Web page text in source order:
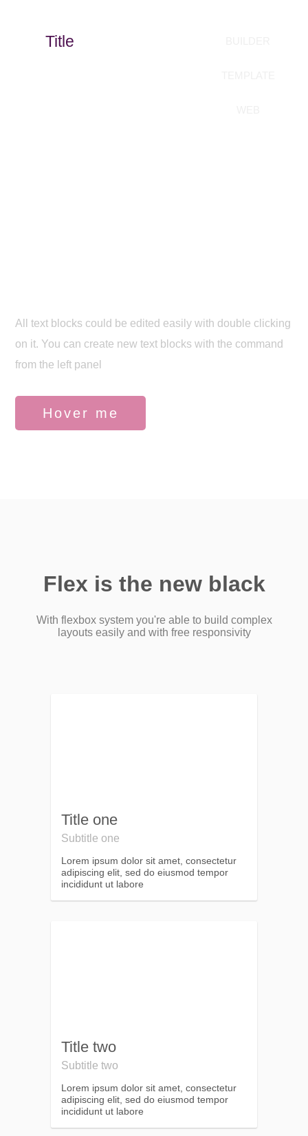
Title
All text blocks could be edited easily with double clicking
on it. You can create new text blocks with the command
from the left panel
Hover me
Flex is the new black
With flexbox system you're able to build complex
layouts easily and with free responsivity
Title one
Subtitle one
Lorem ipsum dolor sit amet, consectetur
adipiscing elit, sed do eiusmod tempor
incididunt ut labore
Title two
Subtitle two
Lorem ipsum dolor sit amet, consectetur
adipiscing elit, sed do eiusmod tempor
incididunt ut labore